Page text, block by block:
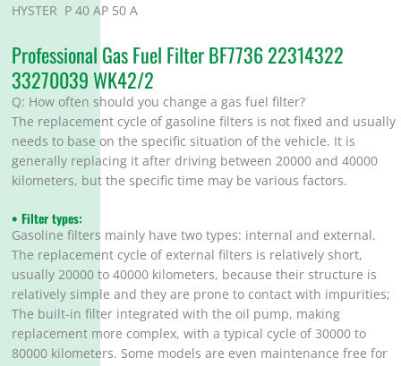
HYSTER P 40 AP 50 A
Professional Gas Fuel Filter BF7736 22314322
33270039 WK42/2
Q: How often should you change a gas fuel filter?
The replacement cycle of gasoline filters is not fixed and usually
needs to base on the specific situation of the vehicle. It is
generally replacing it after driving between 20000 and 40000
kilometers, but the specific time may be various factors.
• Filter types:
Gasoline filters mainly have two types: internal and external.
The replacement cycle of external filters is relatively short,
usually 20000 to 40000 kilometers, because their structure is
relatively simple and they are prone to contact with impurities;
The built-in filter integrated with the oil pump, making
replacement more complex, with a typical cycle of 30000 to
80000 kilometers. Some models are even maintenance free for